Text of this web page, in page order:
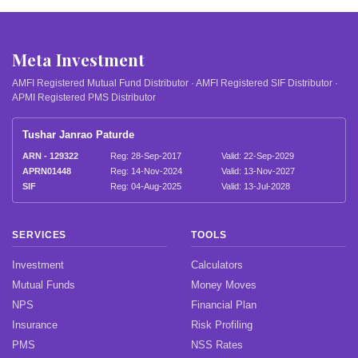
Meta Investment
AMFI Registered Mutual Fund Distributor · AMFI Registered SIF Distributor ·
APMI Registered PMS Distributor
Tushar Janrao Paturde
ARN - 129322 Reg: 28-Sep-2017
Valid: 22-Sep-2029
APRN01448
Reg: 14-Nov-2024
Valid: 13-Nov-2027
SIF
Reg: 04-Aug-2025 Valid: 13-Jul-2028
SERVICES
Investment
Mutual Funds
NPS
Insurance
PMS
TOOLS
Calculators
Money Moves
Financial Plan
Risk Profiling
NSS Rates